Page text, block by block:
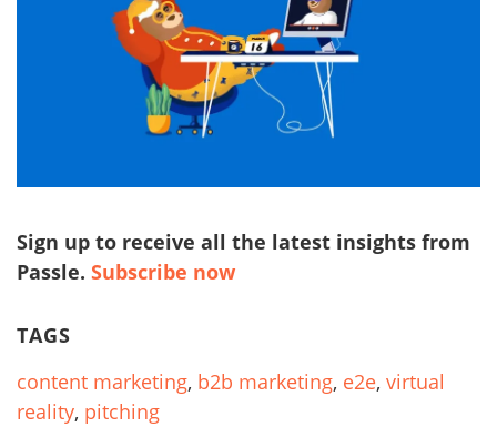
Sign up to receive all the latest insights from
Passle. Subscribe now
TAGS
content marketing, b2b marketing, e2e, virtual
reality, pitching